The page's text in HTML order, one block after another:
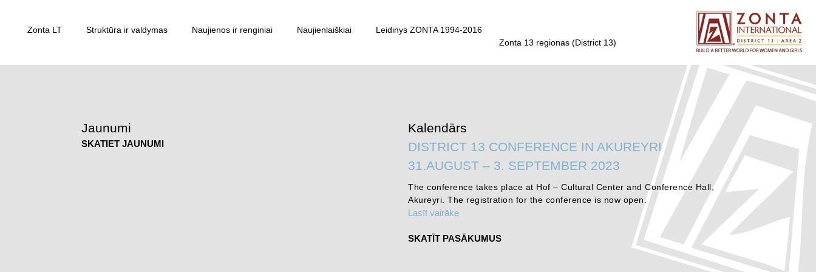
Zonta LT Struktūra ir valdymas Naujienos ir renginiai Naujienlaiškiai
Leidinys ZONTA 1994-2016
Zonta 13 regionas (District 13)
Jaunumi
SKATIET JAUNUMI
Kalendārs
DISTRICT 13 CONFERENCE IN AKUREYRI
31.AUGUST – 3. SEPTEMBER 2023
The conference takes place at Hof – Cultural Center and Conference Hall,
Akureyri. The registration for the conference is now open.
Lasīt vairāke
SKATĪT PASĀKUMUS